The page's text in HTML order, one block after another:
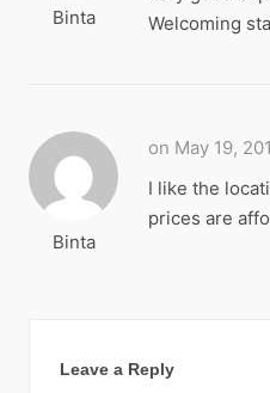
Binta
Welcoming
Binta
on May 19,
I like the
prices are
Leave a Reply